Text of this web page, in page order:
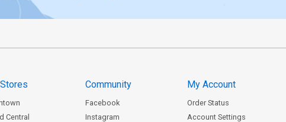
Central
Community
Facebook
Instagram
My Account
Order Status
Account Settings